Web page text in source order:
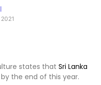
states that Sri Lanka
the end of this year.